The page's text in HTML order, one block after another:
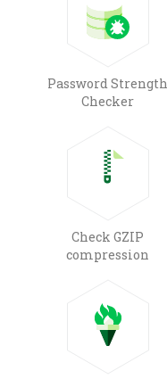
Password Strength
Checker
Check GZIP
compression